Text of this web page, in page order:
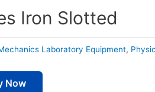
Iron Slotted
Laboratory Equipment,
Now